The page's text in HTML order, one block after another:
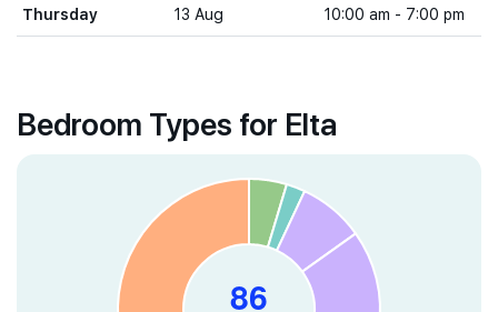
Thursday 13 Aug 10:00 am - 7:00 pm
Bedroom Types for Elta